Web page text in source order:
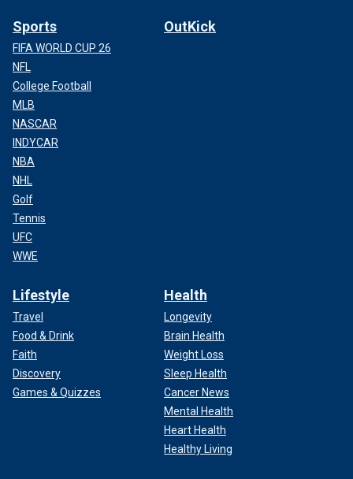
Sports
FIFA WORLD CUP 26
NFL
College Football
MLB
NASCAR
INDYCAR
NBA
NHL
Golf
Tennis
UFC
WWE
OutKick
Lifestyle
Travel
Food & Drink
Faith
Discovery
Games & Quizzes
Health
Longevity
Brain Health
Weight Loss
Sleep Health
Cancer News
Mental Health
Heart Health
Healthy Living